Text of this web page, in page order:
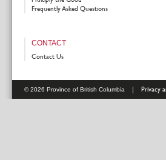
Frequently Asked Questions
CONTACT
Contact Us
© 2026 Province of British Columbia | Privacy